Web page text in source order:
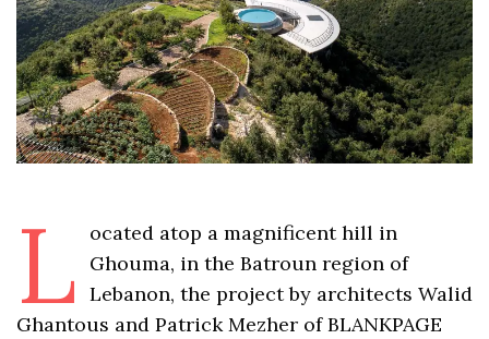
L
ocated atop a magnificent hill in
Ghouma, in the Batroun region of
Lebanon, the project by architects Walid
Ghantous and Patrick Mezher of BLANKPAGE